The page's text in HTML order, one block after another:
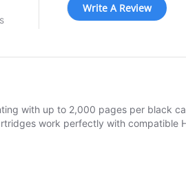
Write A Review
with up to 2,000 pages per black
work perfectly with compatible